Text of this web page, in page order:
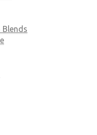
Blends